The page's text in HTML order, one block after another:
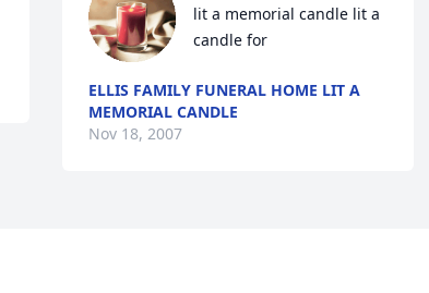
lit a memorial candle lit a
candle for
ELLIS FAMILY FUNERAL HOME LIT A
MEMORIAL CANDLE
Nov 18, 2007